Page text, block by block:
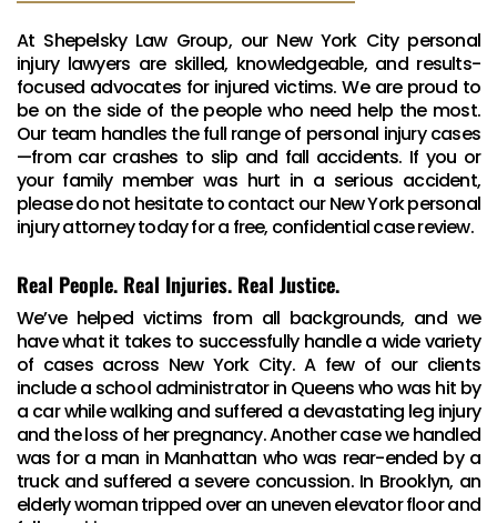
At Shepelsky Law Group, our New York City personal
injury lawyers are skilled, knowledgeable, and results-
focused advocates for injured victims. We are proud to
be on the side of the people who need help the most.
Our team handles the full range of personal injury cases
—from car crashes to slip and fall accidents. If you or
your family member was hurt in a serious accident,
please do not hesitate to contact our New York personal
injury attorney today for a free, confidential case review.
Real People. Real Injuries. Real Justice.
We’ve helped victims from all backgrounds, and we
have what it takes to successfully handle a wide variety
of cases across New York City. A few of our clients
include a school administrator in Queens who was hit by
a car while walking and suffered a devastating leg injury
and the loss of her pregnancy. Another case we handled
was for a man in Manhattan who was rear-ended by a
truck and suffered a severe concussion. In Brooklyn, an
elderly woman tripped over an uneven elevator floor and